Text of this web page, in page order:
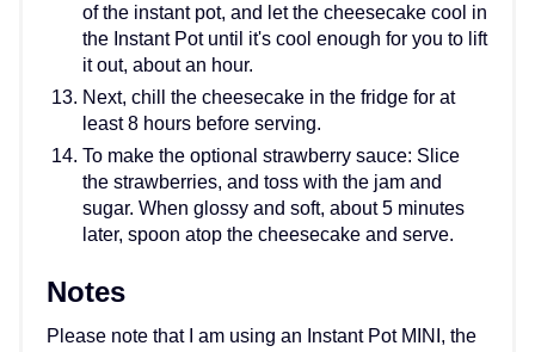
of the instant pot, and let the cheesecake cool in
the Instant Pot until it's cool enough for you to lift
it out, about an hour.
Next, chill the cheesecake in the fridge for at
least 8 hours before serving.
To make the optional strawberry sauce: Slice
the strawberries, and toss with the jam and
sugar. When glossy and soft, about 5 minutes
later, spoon atop the cheesecake and serve.
Notes
Please note that I am using an Instant Pot MINI, the